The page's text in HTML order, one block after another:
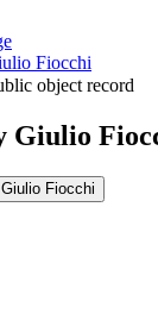
Fiocchi
object record
Giulio